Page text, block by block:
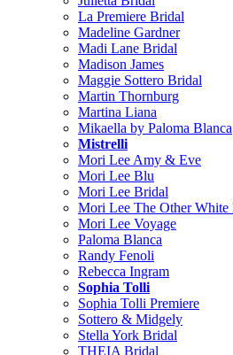
La Premiere Bridal
Madeline Gardner
Madi Lane Bridal
Madison James
Maggie Sottero Bridal
Martin Thornburg
Martina Liana
Mikaella by Paloma Blanca
Mistrelli
Mori Lee Amy & Eve
Mori Lee Blu
Mori Lee Bridal
Mori Lee The Other White
Mori Lee Voyage
Paloma Blanca
Randy Fenoli
Rebecca Ingram
Sophia Tolli
Sophia Tolli Premiere
Sottero & Midgely
Stella York Bridal
THEIA Bridal